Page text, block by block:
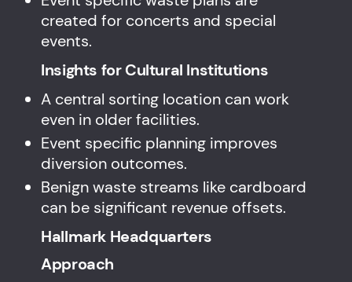
created for concerts and special
events.
Insights for Cultural Institutions
A central sorting location can work
even in older facilities.
Event specific planning improves
diversion outcomes.
Benign waste streams like cardboard
can be significant revenue offsets.
Hallmark Headquarters
Approach